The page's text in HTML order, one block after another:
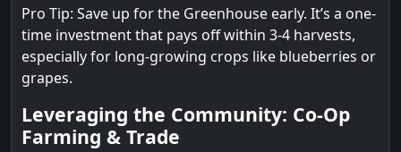
Pro Tip: Save up for the Greenhouse early. It’s a one-
time investment that pays off within 3-4 harvests,
especially for long-growing crops like blueberries or
grapes.
Leveraging the Community: Co-Op
Farming & Trade